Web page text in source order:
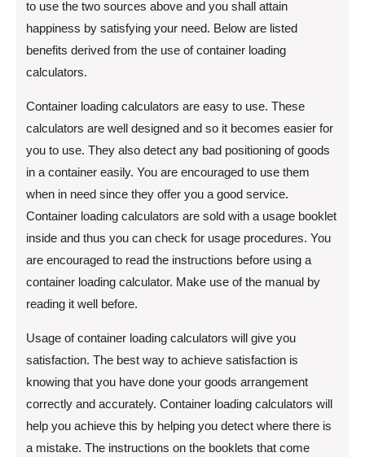
to use the two sources above and you shall attain
happiness by satisfying your need. Below are listed
benefits derived from the use of container loading
calculators.
Container loading calculators are easy to use. These
calculators are well designed and so it becomes easier for
you to use. They also detect any bad positioning of goods
in a container easily. You are encouraged to use them
when in need since they offer you a good service.
Container loading calculators are sold with a usage booklet
inside and thus you can check for usage procedures. You
are encouraged to read the instructions before using a
container loading calculator. Make use of the manual by
reading it well before.
Usage of container loading calculators will give you
satisfaction. The best way to achieve satisfaction is
knowing that you have done your goods arrangement
correctly and accurately. Container loading calculators will
help you achieve this by helping you detect where there is
a mistake. The instructions on the booklets that come